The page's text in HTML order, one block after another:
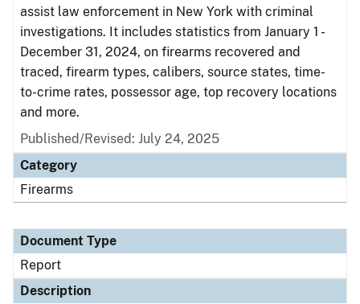
assist law enforcement in New York with criminal
investigations. It includes statistics from January 1 -
December 31, 2024, on firearms recovered and
traced, firearm types, calibers, source states, time-
to-crime rates, possessor age, top recovery locations
and more.
Published/Revised: July 24, 2025
Category
Firearms
Document Type
Report
Description